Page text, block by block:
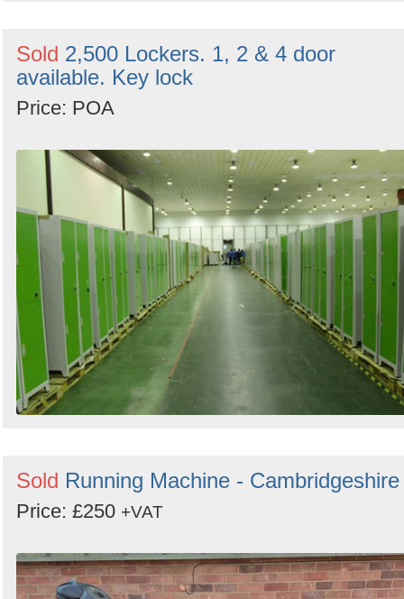
Sold 2,500 Lockers. 1, 2 & 4 door
available. Key lock
Price: POA
Sold Running Machine - Cambridgeshire
Price: £250 +VAT